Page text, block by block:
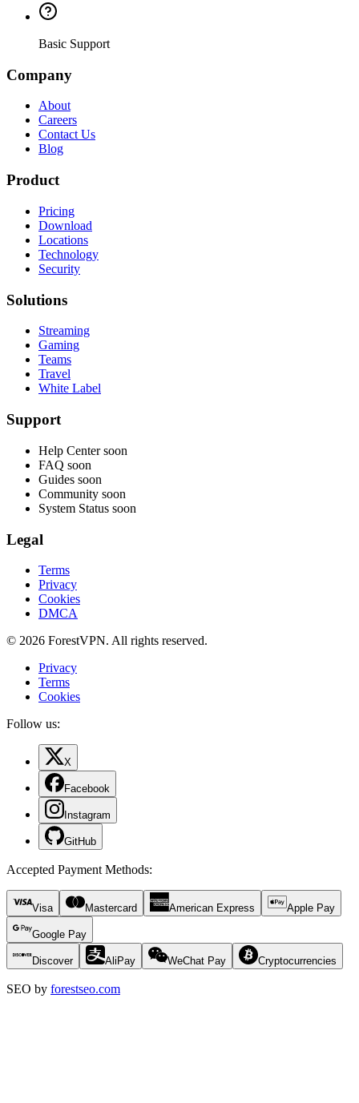
Basic Support
Company
About
Careers
Contact Us
Blog
Product
Pricing
Download
Locations
Technology
Security
Solutions
Streaming
Gaming
Teams
Travel
White Label
Support
Help Center soon
FAQ soon
Guides soon
Community soon
System Status soon
Legal
Terms
Privacy
Cookies
DMCA
© 2026 ForestVPN. All rights reserved.
Privacy
Terms
Cookies
Follow us:
X
Facebook
Instagram
GitHub
Accepted Payment Methods:
Visa Mastercard American Express Apple Pay
Google Pay
Discover AliPay WeChat Pay Cryptocurrencies
SEO by forestseo.com